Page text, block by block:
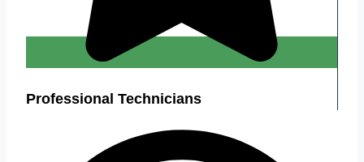
Professional Technicians